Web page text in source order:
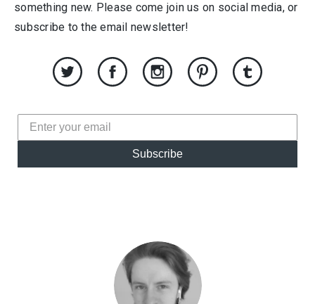
something new. Please come join us on social media, or
subscribe to the email newsletter!
Subscribe